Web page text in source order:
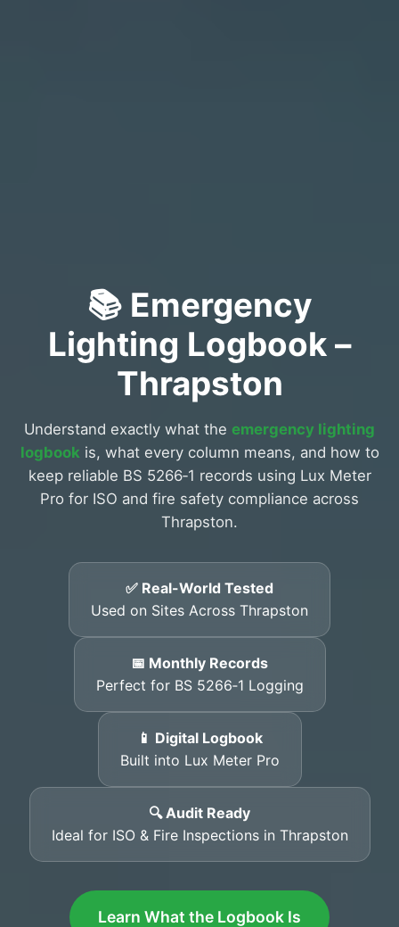
📚 Emergency
Lighting Logbook –
Thrapston
Understand exactly what the emergency lighting
logbook is, what every column means, and how to
keep reliable BS 5266‑1 records using Lux Meter
Pro for ISO and fire safety compliance across
Thrapston.
✅ Real-World Tested
Used on Sites Across Thrapston
📅 Monthly Records
Perfect for BS 5266‑1 Logging
📱 Digital Logbook
Built into Lux Meter Pro
🔍 Audit Ready
Ideal for ISO & Fire Inspections in Thrapston
Learn What the Logbook Is